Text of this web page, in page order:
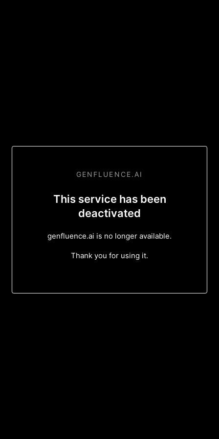
GENFLUENCE.AI
This service has been
deactivated
genfluence.ai is no longer available.
Thank you for using it.